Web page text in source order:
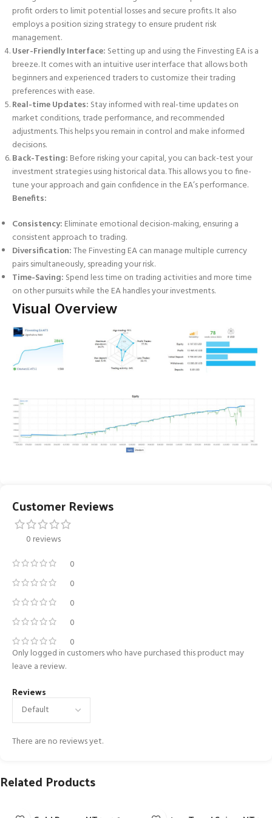
profit orders to limit potential losses and secure profits. It also
employs a position sizing strategy to ensure prudent risk
management.
User-Friendly Interface: Setting up and using the Finvesting EA is a
breeze. It comes with an intuitive user interface that allows both
beginners and experienced traders to customize their trading
preferences with ease.
Real-time Updates: Stay informed with real-time updates on
market conditions, trade performance, and recommended
adjustments. This helps you remain in control and make informed
decisions.
Back-Testing: Before risking your capital, you can back-test your
investment strategies using historical data. This allows you to fine-
tune your approach and gain confidence in the EA’s performance.
Benefits:
Consistency: Eliminate emotional decision-making, ensuring a
consistent approach to trading.
Diversification:The Finvesting EA can manage multiple currency
pairs simultaneously, spreading your risk.
Time-Saving: Spend less time on trading activities and more time
on other pursuits while the EA handles your investments.
Visual Overview
Customer Reviews
0 reviews
0
0
0
0
0
Reviews
There are no reviews yet.
Only logged in customers who have purchased this product may
leave a review.
Related Products